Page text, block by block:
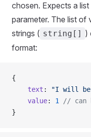
chosen. Expects a
parameter. The list of
strings ( string[] )
format:
{
    text
: "I will be
    value
: 1
// can
}